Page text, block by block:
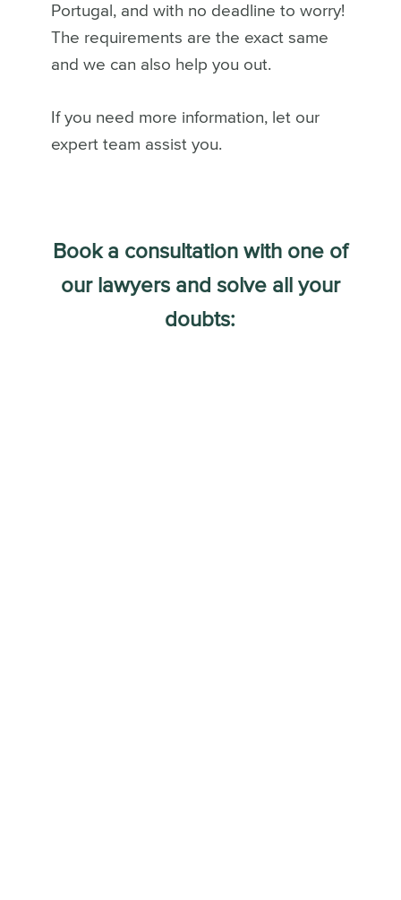
Portugal, and with no deadline to worry!
The requirements are the exact same
and we can also help you out.
If you need more information, let our
expert team assist you.
Book a consultation with one of
our lawyers and solve all your
doubts: